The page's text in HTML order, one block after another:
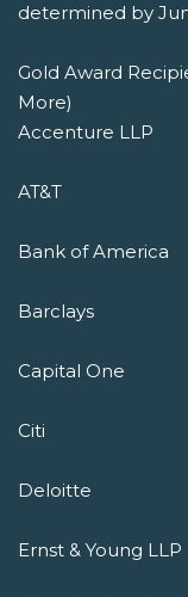
determined by
Gold Award
More)
Accenture LLP
AT&T
Bank of America
Barclays
Capital One
Citi
Deloitte
Ernst & Young LLP